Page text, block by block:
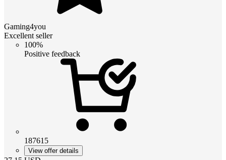
Gaming4you
Excellent seller
100%
Positive feedback
187615
View offer details